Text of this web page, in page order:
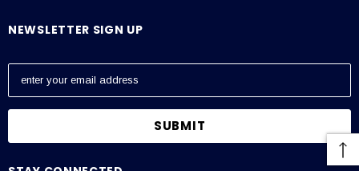
NEWSLETTER SIGN UP
E
a
l